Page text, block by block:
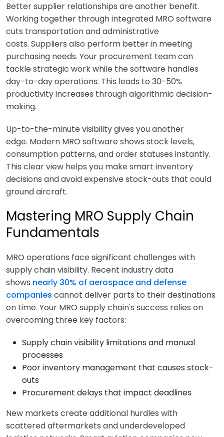
Better supplier relationships are another benefit.
Working together through integrated MRO software
cuts transportation and administrative
costs. Suppliers also perform better in meeting
purchasing needs. Your procurement team can
tackle strategic work while the software handles
day-to-day operations. This leads to 30-50%
productivity increases through algorithmic decision-
making.
Up-to-the-minute visibility gives you another
edge. Modern MRO software shows stock levels,
consumption patterns, and order statuses instantly.
This clear view helps you make smart inventory
decisions and avoid expensive stock-outs that could
ground aircraft.
Mastering MRO Supply Chain
Fundamentals
MRO operations face significant challenges with
supply chain visibility. Recent industry data
shows nearly 30% of aerospace and defense
companies cannot deliver parts to their destinations
on time. Your MRO supply chain's success relies on
overcoming three key factors:
Supply chain visibility limitations and manual
processes
Poor inventory management that causes stock-
outs
Procurement delays that impact deadlines
New markets create additional hurdles with
scattered aftermarkets and underdeveloped